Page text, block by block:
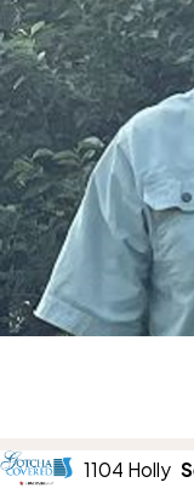
1104 Holly